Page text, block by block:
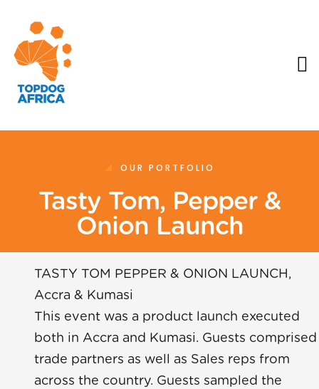
OUR PORTFOLIO
Tasty Tom, Pepper &
Onion Launch
TASTY TOM PEPPER & ONION LAUNCH,
Accra & Kumasi
This event was a product launch executed
both in Accra and Kumasi. Guests comprised
trade partners as well as Sales reps from
across the country. Guests sampled the